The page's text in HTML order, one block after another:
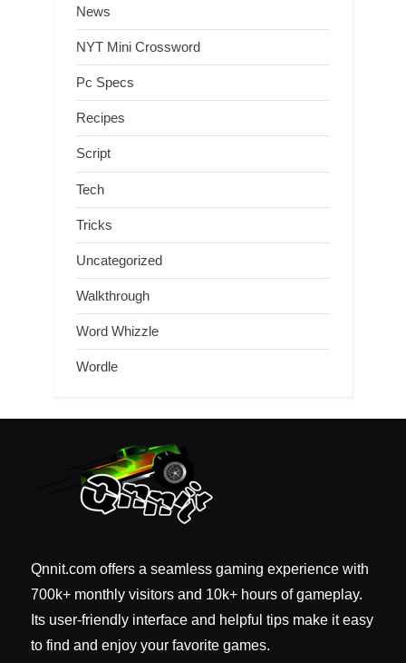
News
NYT Mini Crossword
Pc Specs
Recipes
Script
Tech
Tricks
Uncategorized
Walkthrough
Word Whizzle
Wordle
Qnnit.com offers a seamless gaming experience with
700k+ monthly visitors and 10k+ hours of gameplay.
Its user-friendly interface and helpful tips make it easy
to find and enjoy your favorite games.